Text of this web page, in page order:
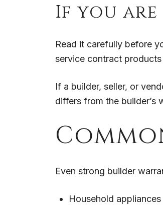
If you
Read it carefully before
service contract products
If a builder, seller, or
differs from the builder’s
Even strong builder
Household appliances